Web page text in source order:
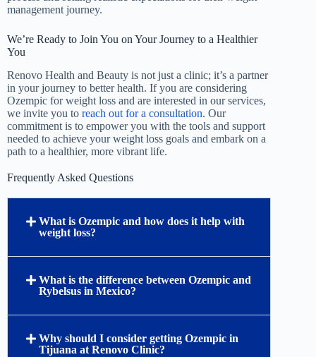
management journey.
We’re Ready to Join You on Your Journey to a Healthier
You
Renovo Health and Beauty is not just a clinic; it’s a partner
in your journey to better health. If you are considering
Ozempic for weight loss and are interested in our services,
we invite you to reach out for a consultation. Our
commitment is to empower you with the tools and support
needed to achieve your weight loss goals and embark on a
path to a healthier, more vibrant life.
Frequently Asked Questions
What is Ozempic and how does it help with
weight loss?
What is the difference between Ozempic and
Rybelsus in Mexico?
Why should I consider getting Ozempic in
Tijuana at Renovo Clinic?